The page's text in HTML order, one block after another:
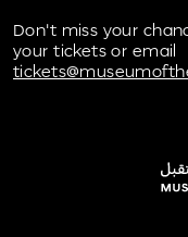
Don't miss your
your tickets or email